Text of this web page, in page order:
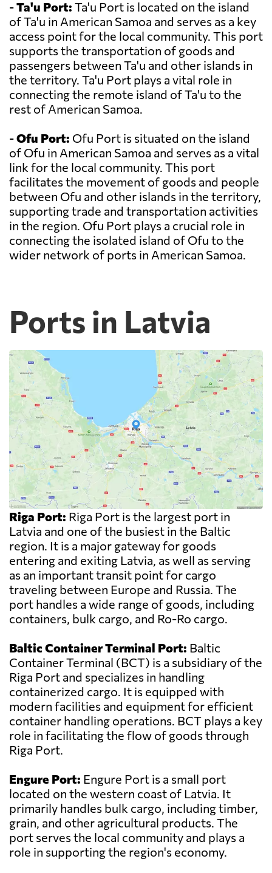
-Ta'u Port: Ta'u Port is located on the island
of Ta'u in American Samoa and serves as a key
access point for the local community. This port
supports the transportation of goods and
passengers between Ta'u and other islands in
the territory. Ta'u Port plays a vital role in
connecting the remote island of Ta'u to the
rest of American Samoa.
-Ofu Port: Ofu Port is situated on the island
of Ofu in American Samoa and serves as a vital
link for the local community. This port
facilitates the movement of goods and people
between Ofu and other islands in the territory,
supporting trade and transportation activities
in the region. Ofu Port plays a crucial role in
connecting the isolated island of Ofu to the
wider network of ports in American Samoa.
Ports in Latvia
Riga Port: Riga Port is the largest port in
Latvia and one of the busiest in the Baltic
region. It is a major gateway for goods
entering and exiting Latvia, as well as serving
as an important transit point for cargo
traveling between Europe and Russia. The
port handles a wide range of goods, including
containers, bulk cargo, and Ro-Ro cargo.
Baltic Container Terminal Port: Baltic
Container Terminal (BCT) is a subsidiary of the
Riga Port and specializes in handling
containerized cargo. It is equipped with
modern facilities and equipment for efficient
container handling operations. BCT plays a key
role in facilitating the flow of goods through
Riga Port.
Engure Port: Engure Port is a small port
located on the western coast of Latvia. It
primarily handles bulk cargo, including timber,
grain, and other agricultural products. The
port serves the local community and plays a
role in supporting the region's economy.